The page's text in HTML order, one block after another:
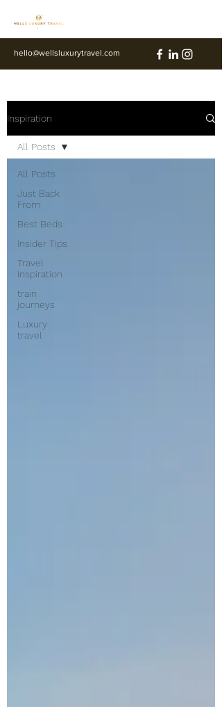
hello@wellsluxurytravel.com
Inspiration
All Posts
Just Back
From
Best Beds
Insider Tips
Travel
Inspiration
train
journeys
Luxury
travel
All Posts